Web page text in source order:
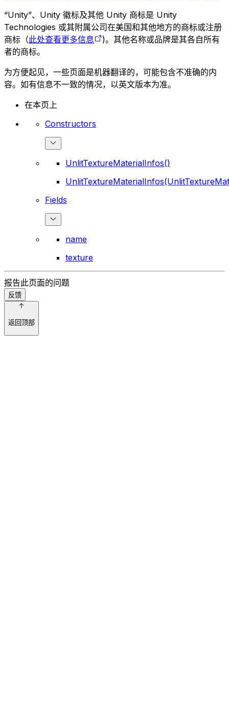
“Unity”、Unity 徽标及其他 Unity 商标是 Unity
Technologies 或其附属公司在美国和其他地方的商标或注册
商标（此处查看更多信息
)。其他名称或品牌是其各自所有
者的商标。
为方便起见，一些页面是机器翻译的，可能包含不准确的内
容。如有信息不一致的情况，以英文版本为准。
在本页上
Constructors
UnlitTextureMaterialInfos()
Fields
name
texture
报告此页面的问题
反馈
返回顶部